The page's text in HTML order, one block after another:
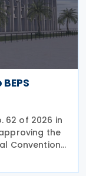
62 of 2026 in
the
Convention
to